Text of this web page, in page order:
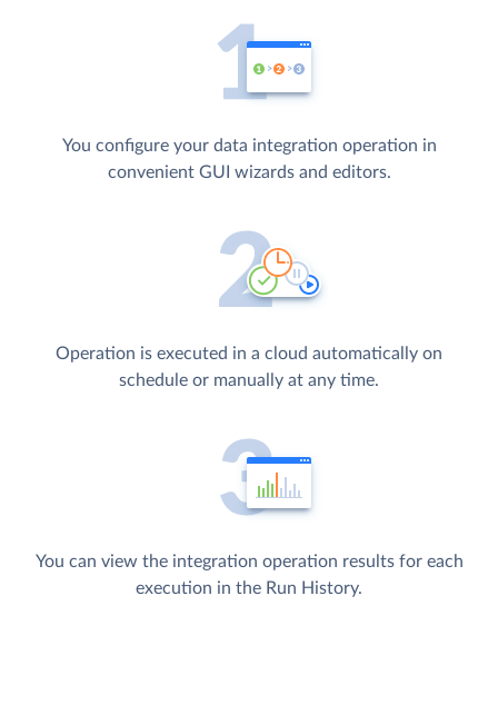
You configure your data integration operation in
convenient GUI wizards and editors.
Operation is executed in a cloud automatically on
schedule or manually at any time.
You can view the integration operation results for each
execution in the Run History.